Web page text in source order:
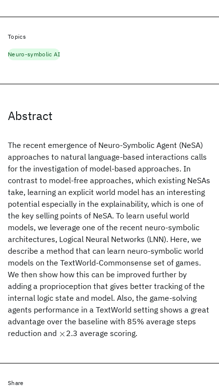
Abstract
The recent emergence of Neuro-Symbolic Agent (NeSA)
approaches to natural language-based interactions calls
for the investigation of model-based approaches. In
contrast to model-free approaches, which existing NeSAs
take, learning an explicit world model has an interesting
potential especially in the explainability, which is one of
the key selling points of NeSA. To learn useful world
models, we leverage one of the recent neuro-symbolic
architectures, Logical Neural Networks (LNN). Here, we
describe a method that can learn neuro-symbolic world
models on the TextWorld-Commonsense set of games.
We then show how this can be improved further by
adding a proprioception that gives better tracking of the
internal logic state and model. Also, the game-solving
agents performance in a TextWorld setting shows a great
advantage over the baseline with 85% average steps
reduction and \times
× 2.3 average scoring.
Topics
Neuro-symbolic AI
Share